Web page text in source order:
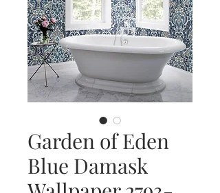
Garden of Eden
Blue Damask